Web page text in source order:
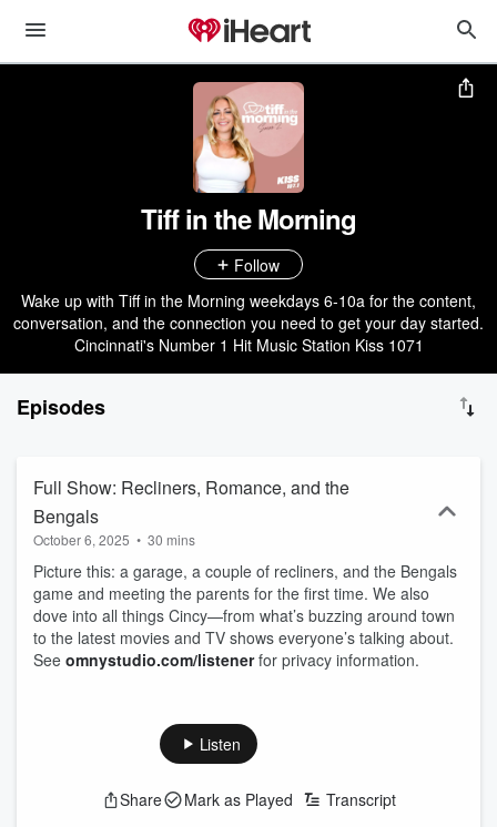
Tiff in the Morning
Follow
Wake up with Tiff in the Morning weekdays 6-10a for the content,
conversation, and the connection you need to get your day started.
Cincinnati's Number 1 Hit Music Station Kiss 1071
Episodes
Full Show: Recliners, Romance, and the
Bengals
October 6, 2025 • 30 mins
Picture this: a garage, a couple of recliners, and the Bengals
game and meeting the parents for the first time. We also
dove into all things Cincy—from what’s buzzing around town
to the latest movies and TV shows everyone’s talking about.
See omnystudio.com/listenerfor privacy information.
Listen
Share Mark as Played Transcript